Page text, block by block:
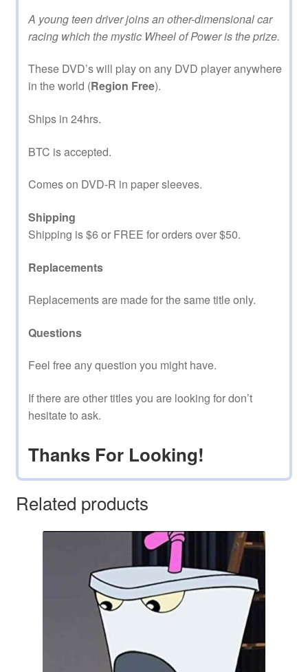
A young teen driver joins an other-dimensional car
racing which the mystic Wheel of Power is the prize.
These DVD’s will play on any DVD player anywhere
in the world (Region Free).
Ships in 24hrs.
BTC is accepted.
Comes on DVD-R in paper sleeves.
Shipping
Shipping is $6 or FREE for orders over $50.
Replacements
Replacements are made for the same title only.
Questions
Feel free any question you might have.
If there are other titles you are looking for don’t
hesitate to ask.
Thanks For Looking!
Related products